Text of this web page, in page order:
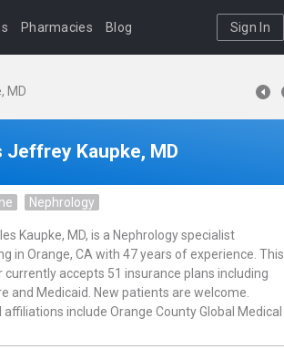
Pharmacies Blog Sign In
MD
Jeffrey Kaupke, MD
Nephrology
Kaupke, MD, is a Nephrology specialist
in Orange, CA with 47 years of experience. This
currently accepts 51 insurance plans including
and Medicaid. New patients are welcome.
affiliations include Orange County Global Medical